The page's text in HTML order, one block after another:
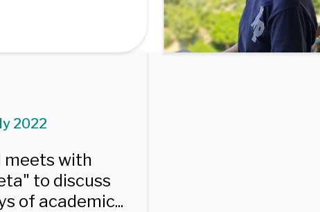
2022
meets with
to discuss
of academic...